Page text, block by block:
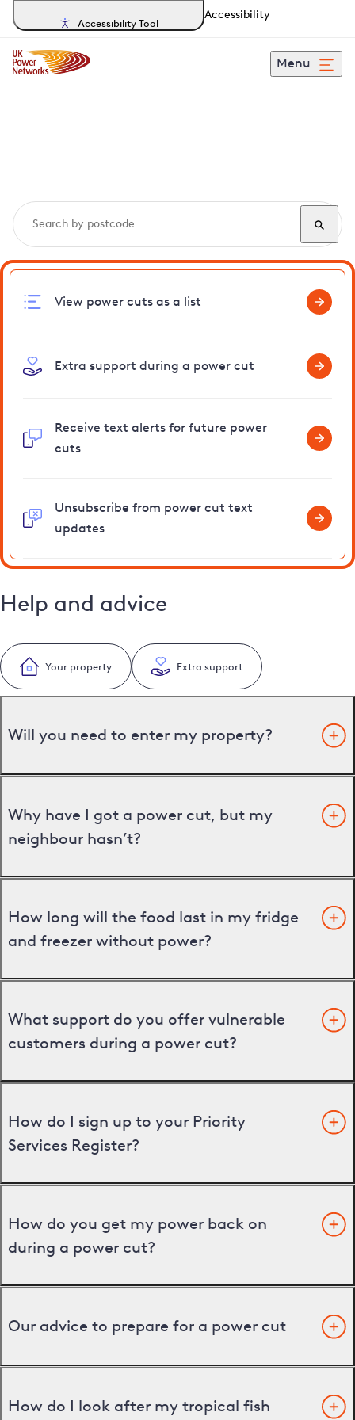
Accessibility Tool
Accessibility
Menu
View power cuts as a list
Extra support during a power cut
Receive text alerts for future power
cuts
Unsubscribe from power cut text
updates
Help and advice
Your property Extra support
Will you need to enter my property?
Why have I got a power cut, but my
neighbour hasn’t?
How long will the food last in my fridge
and freezer without power?
What support do you offer vulnerable
customers during a power cut?
How do I sign up to your Priority
Services Register?
How do you get my power back on
during a power cut?
Our advice to prepare for a power cut
How do I look after my tropical fish